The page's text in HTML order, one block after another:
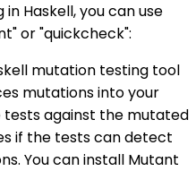
Haskell, you can use
or "quickcheck":
mutation testing tool
mutations into your
tests against the mutated
if the tests can detect
You can install Mutant